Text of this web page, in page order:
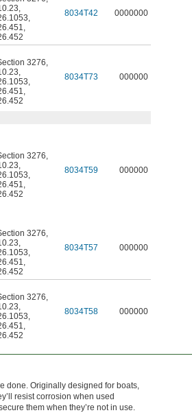
,
,
,
8034T42 0000000
3276,
,
,
,
8034T73 000000
3276,
,
,
,
8034T59 000000
3276,
,
,
,
8034T57 000000
3276,
,
,
,
8034T58 000000
done. Originally designed for boats,
resist corrosion when used
them when they’re not in use.